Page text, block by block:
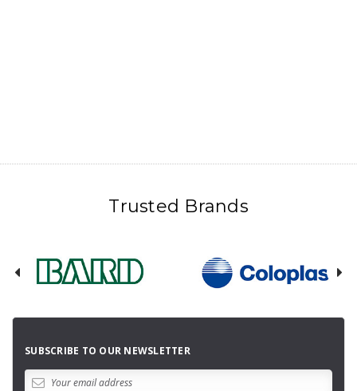
Trusted Brands
SUBSCRIBE TO OUR NEWSLETTER